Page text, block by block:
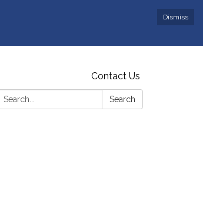
Dismiss
Contact Us
Search:
Search